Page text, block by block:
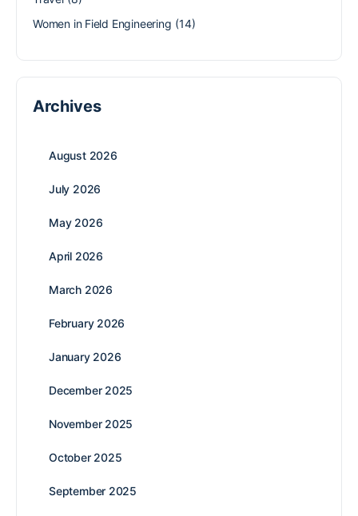
Women in Field Engineering (14)
Archives
August 2026
July 2026
May 2026
April 2026
March 2026
February 2026
January 2026
December 2025
November 2025
October 2025
September 2025